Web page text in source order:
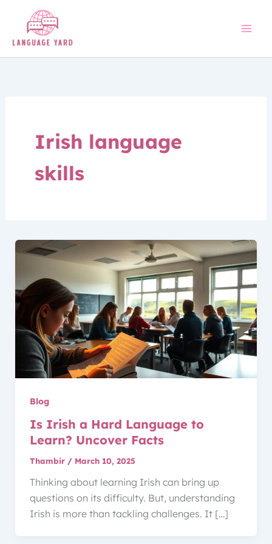
content
Irish language
skills
Blog
Is Irish a Hard Language to
Learn? Uncover Facts
Thambir / March 10, 2025
Thinking about learning Irish can bring up
questions on its difficulty. But, understanding
Irish is more than tackling challenges. It […]